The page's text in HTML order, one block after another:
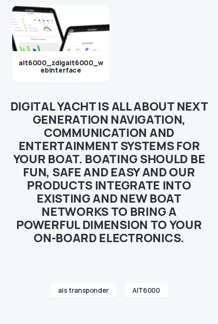
ait6000_zdigait6000_w
ebinterface
DIGITAL YACHT IS ALL ABOUT NEXT
GENERATION NAVIGATION,
COMMUNICATION AND
ENTERTAINMENT SYSTEMS FOR
YOUR BOAT. BOATING SHOULD BE
FUN, SAFE AND EASY AND OUR
PRODUCTS INTEGRATE INTO
EXISTING AND NEW BOAT
NETWORKS TO BRING A
POWERFUL DIMENSION TO YOUR
ON-BOARD ELECTRONICS.
ais transponder AIT6000